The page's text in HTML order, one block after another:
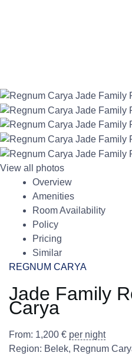
View all photos
Overview
Amenities
Room Availability
Policy
Pricing
Similar
REGNUM CARYA
Jade Family
Carya
From: 1,200 € per night
Region: Belek, Regnum